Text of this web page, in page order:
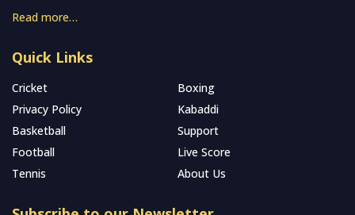
Read more…
Quick Links
Cricket
Boxing
Privacy Policy
Kabaddi
Basketball
Support
Football
Live Score
Tennis
About Us